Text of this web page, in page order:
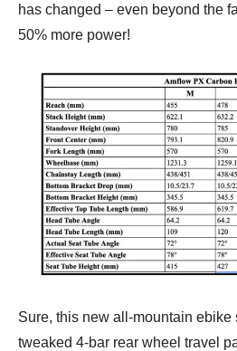
has changed – even beyond the
50% more power!
Sure, this new all-mountain ebike
tweaked 4-bar rear wheel travel